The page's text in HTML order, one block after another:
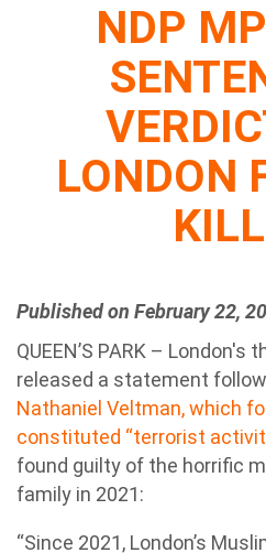
NDP
LONDON
Published on February 22,
QUEEN’S PARK – London's
released a statement
Nathaniel Veltman, which
constituted “terrorist
found guilty of the horrific
family in 2021:
“Since 2021, London’s